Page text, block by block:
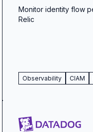
Monitor identity flow
Relic
Observability CIAM